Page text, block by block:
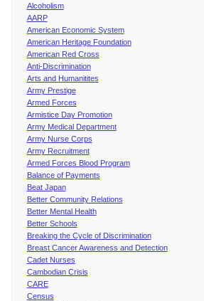
Alcoholism
AARP
American Economic System
American Heritage Foundation
American Red Cross
Anti-Discrimination
Arts and Humanitites
Army Prestige
Armed Forces
Armistice Day Promotion
Army Medical Department
Army Nurse Corps
Army Recruitment
Armed Forces Blood Program
Balance of Payments
Beat Japan
Better Community Relations
Better Mental Health
Better Schools
Breaking the Cycle of Discrimination
Breast Cancer Awareness and Detection
Cadet Nurses
Cambodian Crisis
CARE
Census